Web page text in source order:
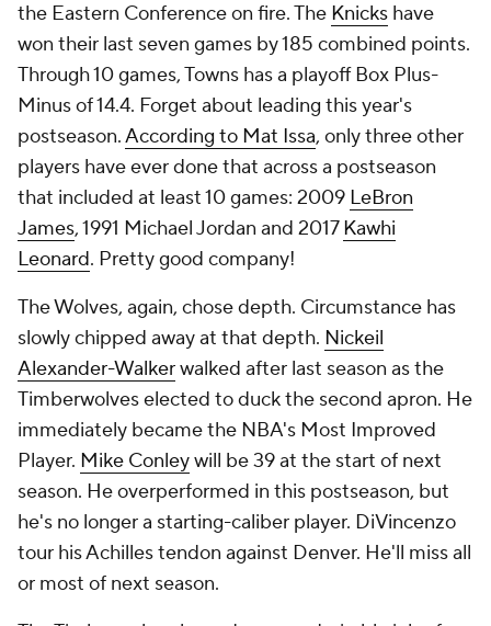
the Eastern Conference on fire. The Knicks have
won their last seven games by 185 combined points.
Through 10 games, Towns has a playoff Box Plus-
Minus of 14.4. Forget about leading this year's
postseason.According to Mat Issa, only three other
players have ever done that across a postseason
that included at least 10 games: 2009 LeBron
James, 1991 Michael Jordan and 2017Kawhi
Leonard. Pretty good company!
The Wolves, again, chose depth. Circumstance has
slowly chipped away at that depth. Nickeil
Alexander-Walkerwalked after last season as the
Timberwolves elected to duck the second apron. He
immediately became the NBA's Most Improved
Player. Mike Conleywill be 39 at the start of next
season. He overperformed in this postseason, but
he's no longer a starting-caliber player. DiVincenzo
tour his Achilles tendon against Denver. He'll miss all
or most of next season.